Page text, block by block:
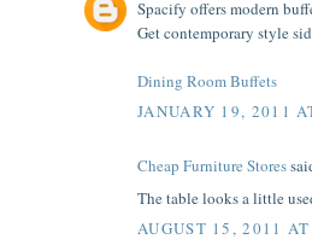
Spacify offers modern
Get contemporary style
Dining Room Buffets
JANUARY 19, 2011
Cheap Furniture Stores
The table looks a little
AUGUST 15, 2011